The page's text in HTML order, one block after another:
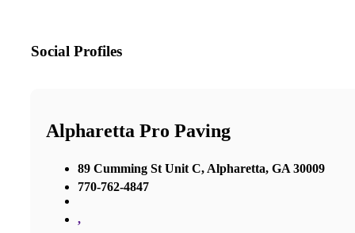
Social Profiles
Alpharetta Pro Paving
89 Cumming St Unit C, Alpharetta, GA 30009
770-762-4847
,